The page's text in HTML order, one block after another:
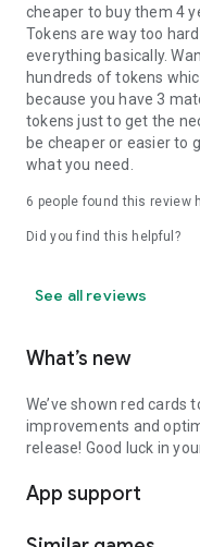
cheaper to buy them 4
Tokens are way too
everything basically.
hundreds of tokens
because you have 3
tokens just to get the
be cheaper or easier to
what you need.
6 people found this review
Did you find this helpful?
See all reviews
What’s new
We’ve shown red
improvements and
release! Good luck in
App support